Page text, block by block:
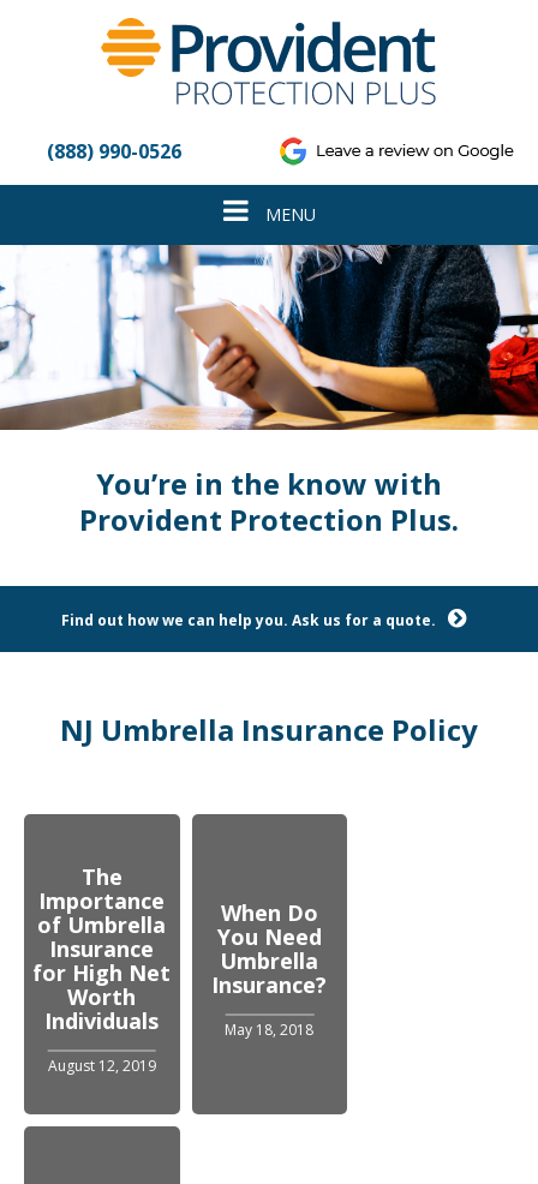
accessibility
system.
(888) 990-0526
Toggle
navigation
MENU
You’re in the know with
Provident Protection Plus.
Find out how we can help you. Ask us for a quote.
NJ Umbrella Insurance Policy
The
Importance
of Umbrella
Insurance
for High Net
Worth
Individuals
August 12, 2019
When Do
You Need
Umbrella
Insurance?
May 18, 2018